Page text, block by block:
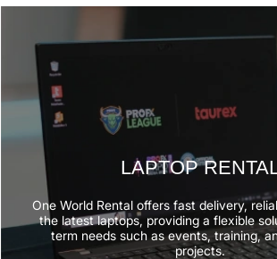
LAPTOP
One World Rental offers fast delivery,
the latest laptops, providing a flexible
term needs such as events, training,
projects.